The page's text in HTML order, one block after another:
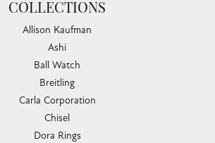
COLLECTIONS
Allison Kaufman
Ashi
Ball Watch
Breitling
Carla Corporation
Chisel
Dora Rings